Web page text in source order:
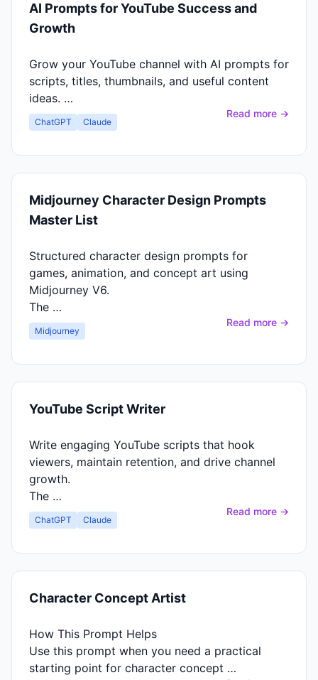
AI Prompts for YouTube Success and
Growth
Grow your YouTube channel with AI prompts for
scripts, titles, thumbnails, and useful content
ideas. …
ChatGPT Claude
Read more →
Midjourney Character Design Prompts
Master List
Structured character design prompts for
games, animation, and concept art using
Midjourney V6.
The …
Midjourney
Read more →
YouTube Script Writer
Write engaging YouTube scripts that hook
viewers, maintain retention, and drive channel
growth.
The …
ChatGPT Claude
Read more →
Character Concept Artist
How This Prompt Helps
Use this prompt when you need a practical
starting point for character concept …